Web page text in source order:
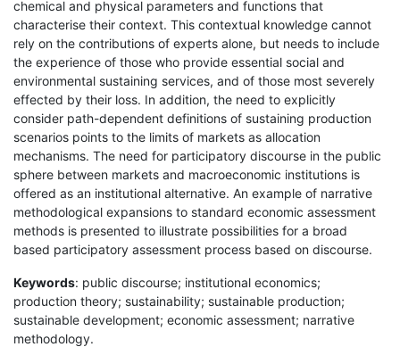
chemical and physical parameters and functions that
characterise their context. This contextual knowledge cannot
rely on the contributions of experts alone, but needs to include
the experience of those who provide essential social and
environmental sustaining services, and of those most severely
effected by their loss. In addition, the need to explicitly
consider path-dependent definitions of sustaining production
scenarios points to the limits of markets as allocation
mechanisms. The need for participatory discourse in the public
sphere between markets and macroeconomic institutions is
offered as an institutional alternative. An example of narrative
methodological expansions to standard economic assessment
methods is presented to illustrate possibilities for a broad
based participatory assessment process based on discourse.
Keywords: public discourse; institutional economics;
production theory; sustainability; sustainable production;
sustainable development; economic assessment; narrative
methodology.